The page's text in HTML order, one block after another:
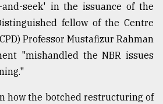
seek' in the issuance of the
fellow of the Centre
Professor Mustafizur Rahman
"mishandled the NBR issues
how the botched restructuring of